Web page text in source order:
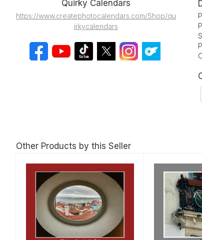
Quirky Calendars
https://www.createphotocalendars.com/Shop/qu
irkycalendars
Other Products by this Seller